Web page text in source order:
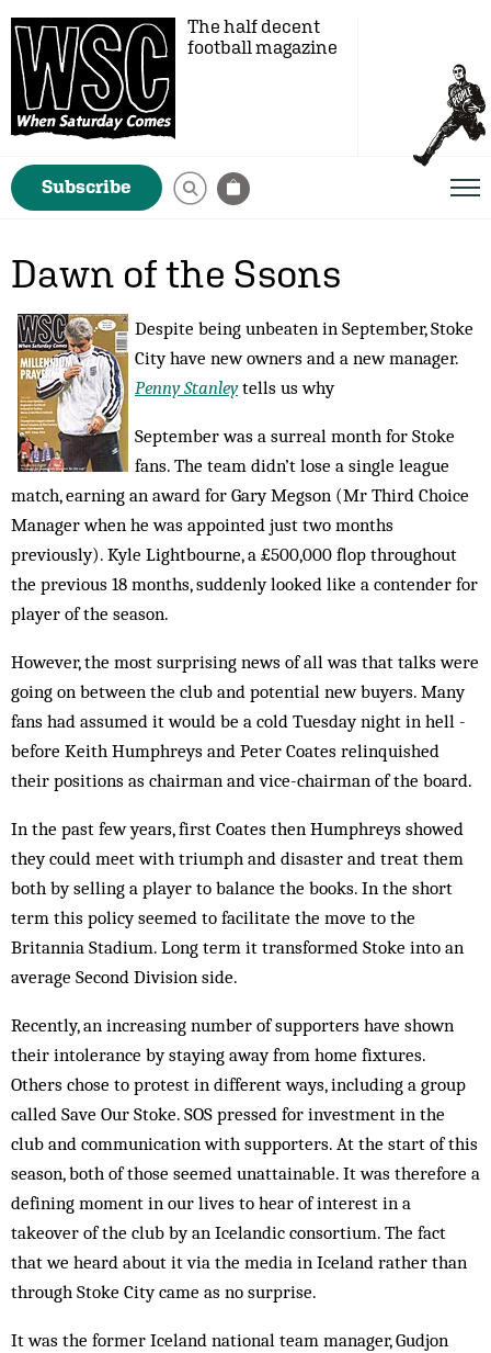
The half decent
football magazine
Subscribe
Dawn of the Ssons
Despite being unbeaten in September, Stoke
City have new owners and a new manager.
Penny Stanleytells us why
September was a surreal month for Stoke
fans. The team didn’t lose a single league
match, earning an award for Gary Megson (Mr Third Choice
Manager when he was appointed just two months
previously). Kyle Lightbourne, a £500,000 flop throughout
the previous 18 months, suddenly looked like a contender for
player of the season.
However, the most surprising news of all was that talks were
going on between the club and potential new buyers. Many
fans had ass­umed it would be a cold Tuesday night in hell ­
bef­ore Keith Humphreys and Peter Coates relinquished
their positions as chairman and vice-chairman of the board.
In the past few years, first Coates then Humphreys showed
they could meet with triumph and disaster and treat them
both by selling a player to balance the books. In the short
term this policy seemed to facilitate the move to the
Britannia Stadium. Long term it transformed Stoke into an
average Second Division side.
Recently, an increasing number of sup­porters have shown
their intolerance by stay­ing away from home fixtures.
Others chose to protest in different ways, including a group
called Save Our Stoke. SOS pressed for investment in the
club and communication with sup­porters. At the start of this
season, both of those seemed unattainable. It was therefore a
defining mom­ent in our lives to hear of interest in a
takeover of the club by an Icelandic consortium. The fact
that we heard about it via the media in Iceland rather than
through Stoke City came as no sur­prise.
It was the former Iceland national team man­­­­­­­­­­ager, Gudjon